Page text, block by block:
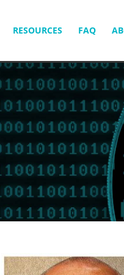
RESOURCES FAQ